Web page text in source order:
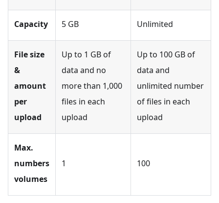
Capacity 5 GB Unlimited
File size
&
amount
per
upload
Up to 1 GB of
data and no
more than 1,000
files in each
upload
Up to 100 GB of
data and
unlimited number
of files in each
upload
Max.
numbers
volumes
1 100